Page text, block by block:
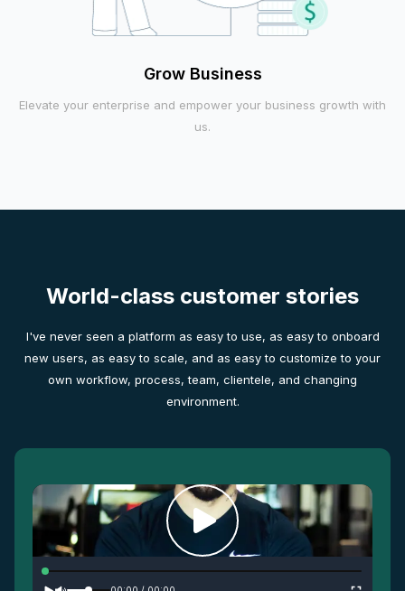
Grow Business
Elevate your enterprise and empower your business growth with
us.
World-class customer stories
I've never seen a platform as easy to use, as easy to onboard
new users, as easy to scale, and as easy to customize to your
own workflow, process, team, clientele, and changing
environment.